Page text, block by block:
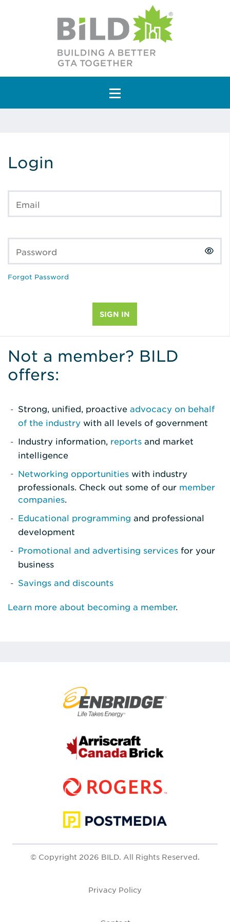
Main Navigation
Login
Email
Password
Forgot Password
Not a member? BILD
offers:
Strong, unified, proactive advocacy on behalf
of the industry with all levels of government
Industry information, reports and market
intelligence
Networking opportunities with industry
professionals. Check out some of our member
companies.
Educational programming and professional
development
Promotional and advertising services for your
business
Savings and discounts
Learn more about becoming a member.
© Copyright 2026 BILD. All Rights Reserved.
Privacy Policy